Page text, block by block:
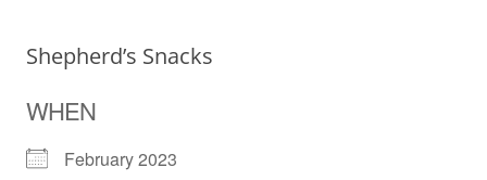
Shepherd’s Snacks
WHEN
February 2023